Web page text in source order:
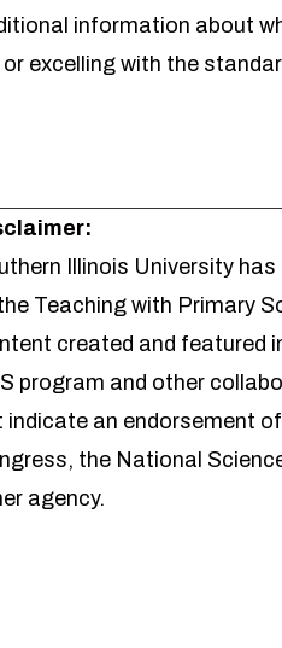
information about
excelling with the
Illinois University has
Teaching with Primary
created and featured
program and other
indicate an endorsement
the National
agency.